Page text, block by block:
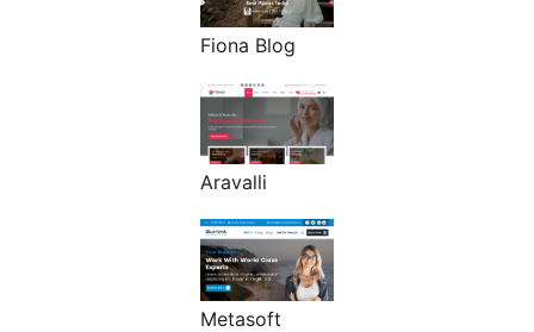
Fiona Blog
Aravalli
Metasoft